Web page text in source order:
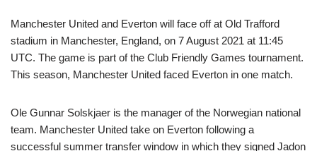
Manchester United and Everton will face off at Old Trafford
stadium in Manchester, England, on 7 August 2021 at 11:45
UTC. The game is part of the Club Friendly Games tournament.
This season, Manchester United faced Everton in one match.
Ole Gunnar Solskjaer is the manager of the Norwegian national
team. Manchester United take on Everton following a
successful summer transfer window in which they signed Jadon